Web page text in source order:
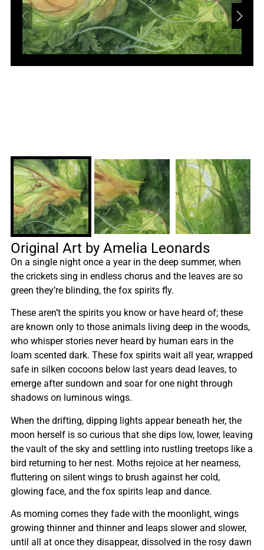
Original Art by Amelia Leonards
On a single night once a year in the deep summer, when
the crickets sing in endless chorus and the leaves are so
green they’re blinding, the fox spirits fly.
These aren’t the spirits you know or have heard of; these
are known only to those animals living deep in the woods,
who whisper stories never heard by human ears in the
loam scented dark. These fox spirits wait all year, wrapped
safe in silken cocoons below last years dead leaves, to
emerge after sundown and soar for one night through
shadows on luminous wings.
When the drifting, dipping lights appear beneath her, the
moon herself is so curious that she dips low, lower, leaving
the vault of the sky and settling into rustling treetops like a
bird returning to her nest. Moths rejoice at her nearness,
fluttering on silent wings to brush against her cold,
glowing face, and the fox spirits leap and dance.
As morning comes they fade with the moonlight, wings
growing thinner and thinner and leaps slower and slower,
until all at once they disappear, dissolved in the rosy dawn